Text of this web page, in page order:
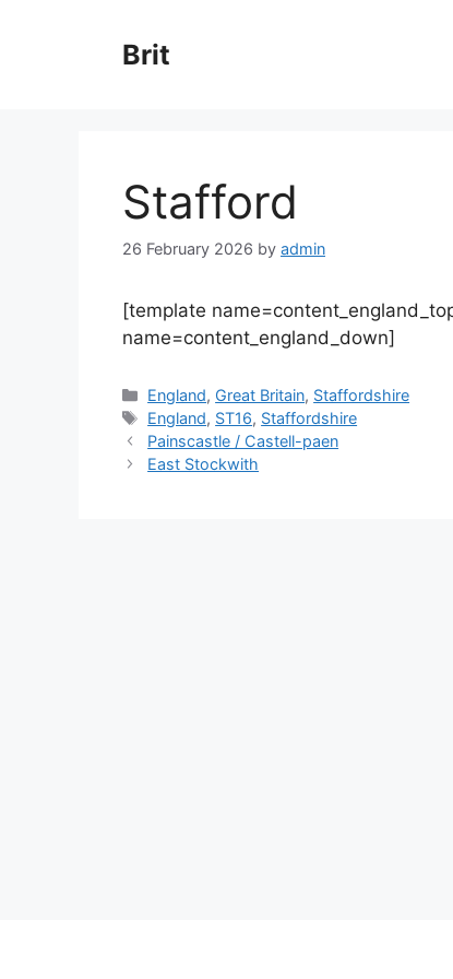
Brit
Stafford
26 February 2026 by admin
[template
name=content_england_down]
Categories
England, Great Britain, Staffordshire
Tags
England, ST16, Staffordshire
Painscastle / Castell-paen
East Stockwith